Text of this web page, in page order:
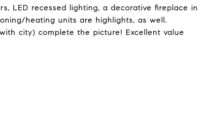
LED recessed lighting, a decorative fireplace in
heating units are highlights, as well.
city) complete the picture! Excellent value